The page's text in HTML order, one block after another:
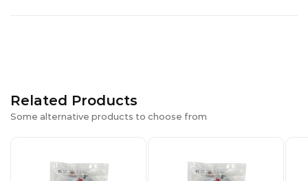
Related Products
Some alternative products to choose from